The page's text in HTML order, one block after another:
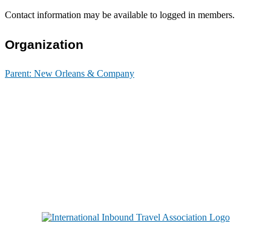
Contact information may be available to logged in members.
Organization
Parent: New Orleans & Company